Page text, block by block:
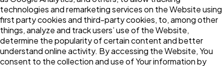
technologies and remarketing services on the Website using
first party cookies and third-party cookies, to, among other
things, analyze and track users’ use of the Website,
determine the popularity of certain content and better
understand online activity. By accessing the Website, You
consent to the collection and use of Your information by